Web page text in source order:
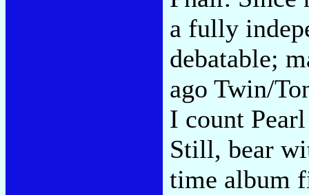
a fully
debatable;
ago Twin/
I count
Still, bear
time album